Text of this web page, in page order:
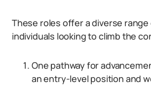
These roles offer a diverse
individuals looking to climb the
One pathway for
an entry-level position and